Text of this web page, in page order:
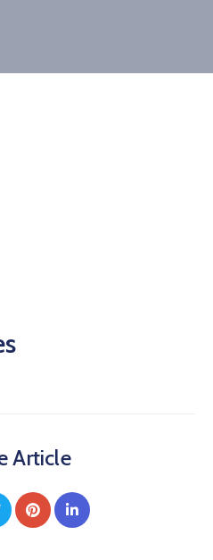
Article